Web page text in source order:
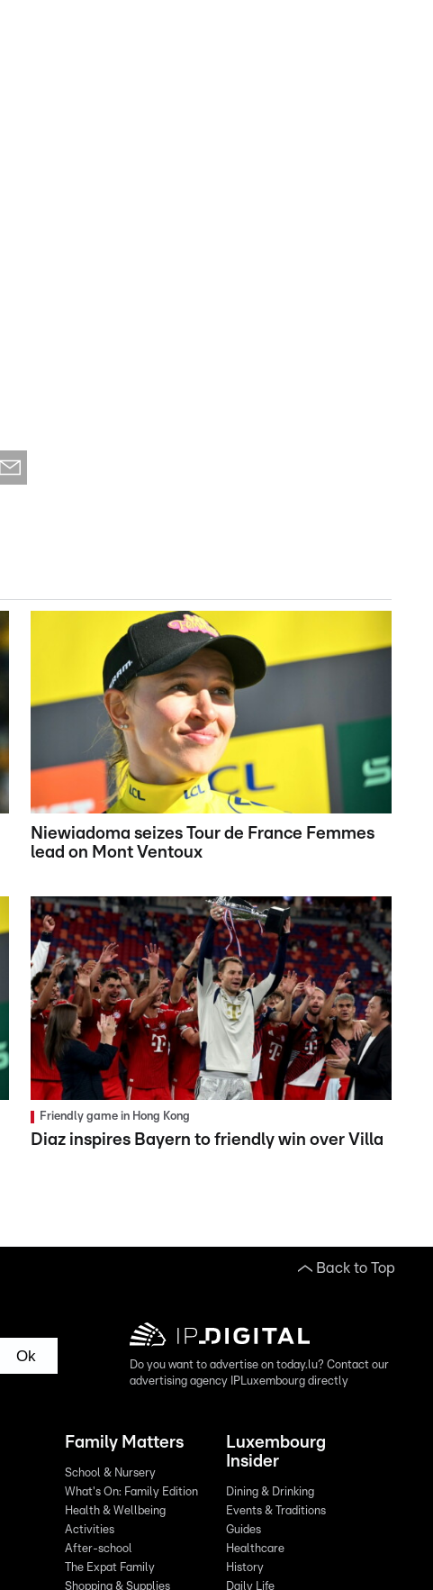
Niewiadoma seizes Tour de France Femmes
lead on Mont Ventoux
Friendly game in Hong Kong
Diaz inspires Bayern to friendly win over Villa
Back to Top
Ok
Do you want to advertise on today.lu? Contact our
advertising agency IPLuxembourg directly
Family Matters
School & Nursery
What's On: Family Edition
Health & Wellbeing
Activities
After-school
The Expat Family
Shopping & Supplies
Luxembourg
Insider
Dining & Drinking
Events & Traditions
Guides
Healthcare
History
Daily Life